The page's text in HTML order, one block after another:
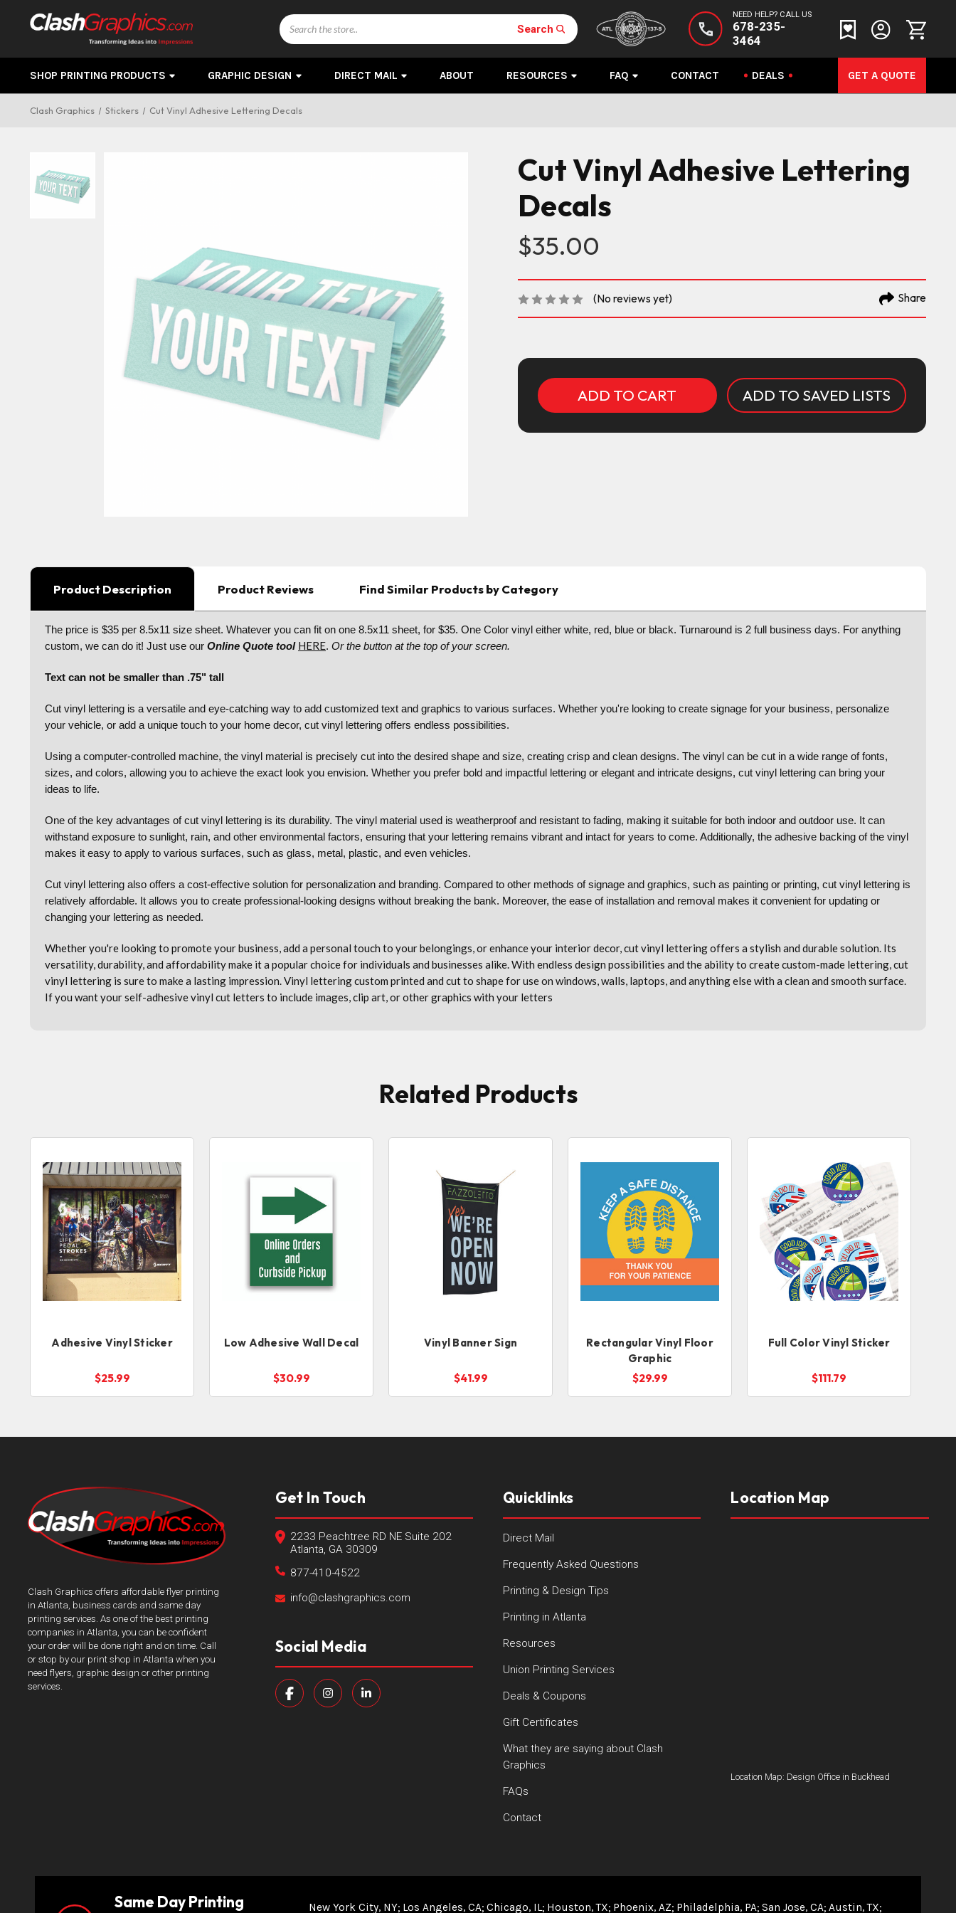
NEED HELP? CALL US
678-235-
3464
Search
Search
SHOP PRINTING PRODUCTS GRAPHIC DESIGN DIRECT MAIL ABOUT RESOURCES FAQ CONTACT DEALS GET A QUOTE
Clash Graphics Stickers Cut Vinyl Adhesive Lettering Decals
Cut Vinyl Adhesive Lettering
Decals
$35.00
(No reviews yet) Share
ADD TO SAVED LISTS
Product Description Product Reviews Find Similar Products by Category
The price is $35 per 8.5x11 size sheet. Whatever you can fit on one 8.5x11 sheet, for $35. One Color vinyl either white, red, blue or black. Turnaround is 2 full business days. For anything
custom, we can do it! Just use our Online Quote tool HERE. Or the button at the top of your screen.
Text can not be smaller than .75" tall
Cut vinyl lettering is a versatile and eye-catching way to add customized text and graphics to various surfaces. Whether you're looking to create signage for your business, personalize
your vehicle, or add a unique touch to your home decor, cut vinyl lettering offers endless possibilities.
Using a computer-controlled machine, the vinyl material is precisely cut into the desired shape and size, creating crisp and clean designs. The vinyl can be cut in a wide range of fonts,
sizes, and colors, allowing you to achieve the exact look you envision. Whether you prefer bold and impactful lettering or elegant and intricate designs, cut vinyl lettering can bring your
ideas to life.
One of the key advantages of cut vinyl lettering is its durability. The vinyl material used is weatherproof and resistant to fading, making it suitable for both indoor and outdoor use. It can
withstand exposure to sunlight, rain, and other environmental factors, ensuring that your lettering remains vibrant and intact for years to come. Additionally, the adhesive backing of the vinyl
makes it easy to apply to various surfaces, such as glass, metal, plastic, and even vehicles.
Cut vinyl lettering also offers a cost-effective solution for personalization and branding. Compared to other methods of signage and graphics, such as painting or printing, cut vinyl lettering is
relatively affordable. It allows you to create professional-looking designs without breaking the bank. Moreover, the ease of installation and removal makes it convenient for updating or
changing your lettering as needed.
Whether you're looking to promote your business, add a personal touch to your belongings, or enhance your interior decor, cut vinyl lettering offers a stylish and durable solution. Its
versatility, durability, and affordability make it a popular choice for individuals and businesses alike. With endless design possibilities and the ability to create custom-made lettering, cut
vinyl lettering is sure to make a lasting impression. Vinyl lettering custom printed and cut to shape for use on windows, walls, laptops, and anything else with a clean and smooth surface.
If you want your self-adhesive vinyl cut letters to include images, clip art, or other graphics with your letters
Related Products
Adhesive Vinyl Sticker
$25.99
Low Adhesive Wall Decal
$30.99
Vinyl Banner Sign
$41.99
Rectangular Vinyl Floor
Graphic
$29.99
Full Color Vinyl Sticker
$111.79
Clash Graphics offers affordable flyer printing
in Atlanta, business cards and same day
printing services. As one of the best printing
companies in Atlanta, you can be confident
your order will be done right and on time. Call
or stop by our print shop in Atlanta when you
need flyers, graphic design or other printing
services.
Get In Touch
2233 Peachtree RD NE Suite 202
Atlanta, GA 30309
877-410-4522
info@clashgraphics.com
Social Media
Quicklinks
Direct Mail
Frequently Asked Questions
Printing & Design Tips
Printing in Atlanta
Resources
Union Printing Services
Deals & Coupons
Gift Certificates
What they are saying about Clash
Graphics
FAQs
Contact
Location Map
Location Map: Design Office in Buckhead
Same Day Printing New York City, NY Los Angeles, CA Chicago, IL Houston, TX Phoenix, AZ Philadelphia, PA San Jose, CA Austin, TX